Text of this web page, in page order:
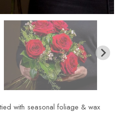
with seasonal foliage & wax